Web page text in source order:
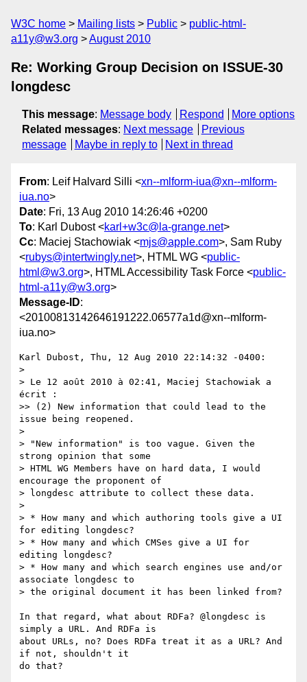
W3C home Mailing lists Public
public-html-
a11y@w3.org
August 2010
Re: Working Group Decision on ISSUE-30
longdesc
This message: Message body Respond
More options
Related messages: Next message
Previous
message
Maybe in reply to Next in thread
From: Leif Halvard Silli <xn--mlform-iua@xn--mlform-
iua.no>
Date: Fri, 13 Aug 2010 14:26:46 +0200
To: Karl Dubost <karl+w3c@la-grange.net>
Cc: Maciej Stachowiak <mjs@apple.com>, Sam Ruby
<rubys@intertwingly.net>, HTML WG <public-
html@w3.org>, HTML Accessibility Task Force <public-
html-a11y@w3.org>
Message-ID:
<20100813142646191222.06577a1d@xn--mlform-
iua.no>
Karl Dubost, Thu, 12 Aug 2010 22:14:32 -0400:
>
> Le 12 août 2010 à 02:41, Maciej Stachowiak a
écrit :
>> (2) New information that could lead to the
issue being reopened.
>
> "New information" is too vague. Given the
strong opinion that some
> HTML WG Members have on hard data, I would
encourage the proponent of
> longdesc attribute to collect these data.
>
> * How many and which authoring tools give a UI
for editing longdesc?
> * How many and which CMSes give a UI for
editing longdesc?
> * How many and which search engines use and/or
associate longdesc to
> the original document it has been linked from?
In that regard, what about RDFa? @longdesc is
simply a URL. And RDFa is
about URLs, no? Does RDFa treat it as a URL? And
if not, shouldn't it
do that?